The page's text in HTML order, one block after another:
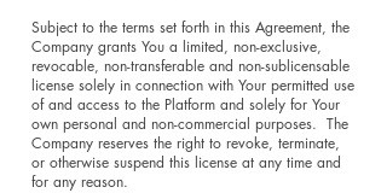
Subject to the terms set forth in this Agreement, the
Company grants You a limited, non-exclusive,
revocable, non-transferable and non-sublicensable
license solely in connection with Your permitted use
of and access to the Platform and solely for Your
own personal and non-commercial purposes. The
Company reserves the right to revoke, terminate,
or otherwise suspend this license at any time and
for any reason.